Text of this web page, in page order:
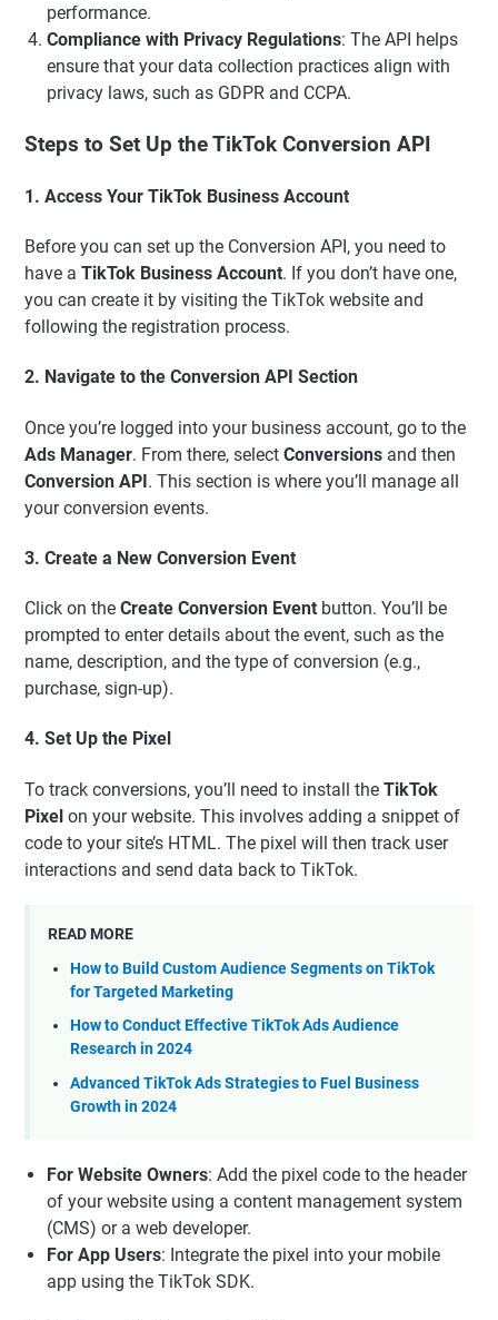
performance.
Compliance with Privacy Regulations: The API helps
ensure that your data collection practices align with
privacy laws, such as GDPR and CCPA.
Steps to Set Up the TikTok Conversion API
1. Access Your TikTok Business Account
Before you can set up the Conversion API, you need to
have a TikTok Business Account. If you don’t have one,
you can create it by visiting the TikTok website and
following the registration process.
2. Navigate to the Conversion API Section
Once you’re logged into your business account, go to the
Ads Manager. From there, select Conversions and then
Conversion API. This section is where you’ll manage all
your conversion events.
3. Create a New Conversion Event
Click on the Create Conversion Event button. You’ll be
prompted to enter details about the event, such as the
name, description, and the type of conversion (e.g.,
purchase, sign-up).
4. Set Up the Pixel
To track conversions, you’ll need to install the TikTok
Pixel on your website. This involves adding a snippet of
code to your site’s HTML. The pixel will then track user
interactions and send data back to TikTok.
READ MORE
How to Build Custom Audience Segments on TikTok
for Targeted Marketing
How to Conduct Effective TikTok Ads Audience
Research in 2024
Advanced TikTok Ads Strategies to Fuel Business
Growth in 2024
For Website Owners: Add the pixel code to the header
of your website using a content management system
(CMS) or a web developer.
For App Users: Integrate the pixel into your mobile
app using the TikTok SDK.